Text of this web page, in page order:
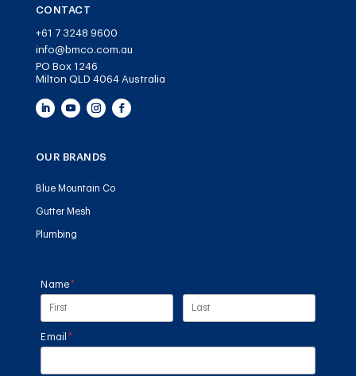
CONTACT
+61 7 3248 9600
info@bmco.com.au
PO Box 1246
Milton QLD 4064 Australia
OUR BRANDS
Blue Mountain Co
Gutter Mesh
Plumbing
Name*
(required)
Email *
(required)